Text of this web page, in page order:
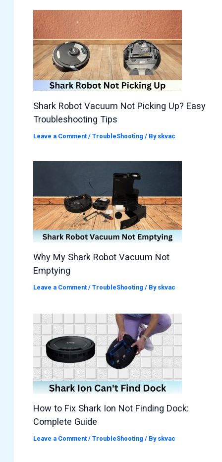
Shark Robot Vacuum Not Picking Up? Easy
Troubleshooting Tips
Leave a Comment /TroubleShooting / By skvac
Why My Shark Robot Vacuum Not
Emptying
Leave a Comment /TroubleShooting / By skvac
How to Fix Shark Ion Not Finding Dock:
Complete Guide
Leave a Comment /TroubleShooting / By skvac